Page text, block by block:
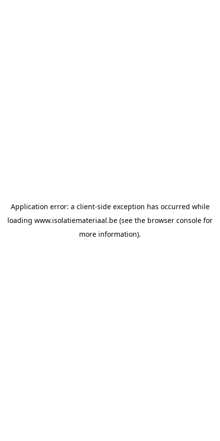
Application error: a client-side exception has occurred while
loading www.isolatiemateriaal.be (see the browser console for
more information).